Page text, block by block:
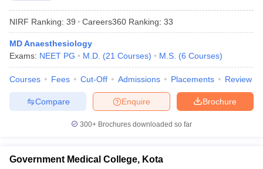
NEET PG Counselling
Nursing Fees Structure AIIMS BSc Nursing Result
NIRF Ranking: 39 Careers360 Ranking: 33
MD Anaesthesiology
Exams: NEET PG M.D. (21 Courses) M.S. (6 Courses)
Courses Fees Cut-Off Admissions Placements Review
Brochure
Enquire
Compare
300+ Brochures downloaded so far
Government Medical College, Kota